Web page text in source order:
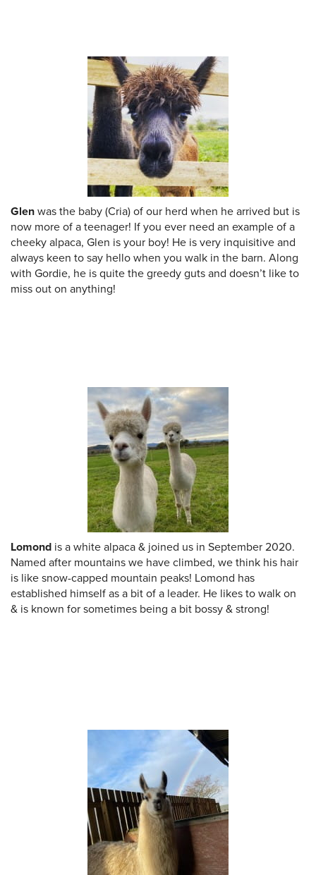
Glenwas the baby (Cria) of our herd when he arrived but is
now more of a teenager! If you ever need an example of a
cheeky alpaca, Glen is your boy! He is very inquisitive and
always keen to say hello when you walk in the barn. Along
with Gordie, he is quite the greedy guts and doesn’t like to
miss out on anything!
Lomond is a white alpaca & joined us in September 2020.
Named after mountains we have climbed, we think his hair
is like snow-capped mountain peaks! Lomond has
established himself as a bit of a leader. He likes to walk on
& is known for sometimes being a bit bossy & strong!